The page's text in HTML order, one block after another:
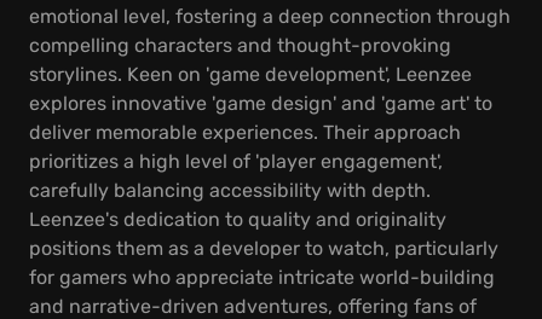
emotional level, fostering a deep connection through
compelling characters and thought-provoking
storylines. Keen on 'game development', Leenzee
explores innovative 'game design' and 'game art' to
deliver memorable experiences. Their approach
prioritizes a high level of 'player engagement',
carefully balancing accessibility with depth.
Leenzee's dedication to quality and originality
positions them as a developer to watch, particularly
for gamers who appreciate intricate world-building
and narrative-driven adventures, offering fans of